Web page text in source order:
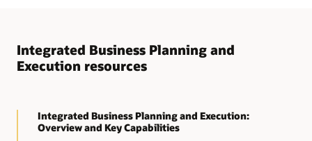
Integrated Business Planning and
Execution resources
Integrated Business Planning and Execution:
Overview and Key Capabilities